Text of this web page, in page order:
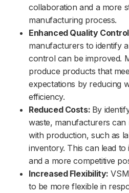
collaboration and a more
manufacturing process.
Enhanced Quality
manufacturers to identify
control can be improved.
produce products that
expectations by reducing
efficiency.
Reduced Costs: By
waste, manufacturers can
with production, such as
inventory. This can lead
and a more competitive
Increased Flexibility:
to be more flexible in